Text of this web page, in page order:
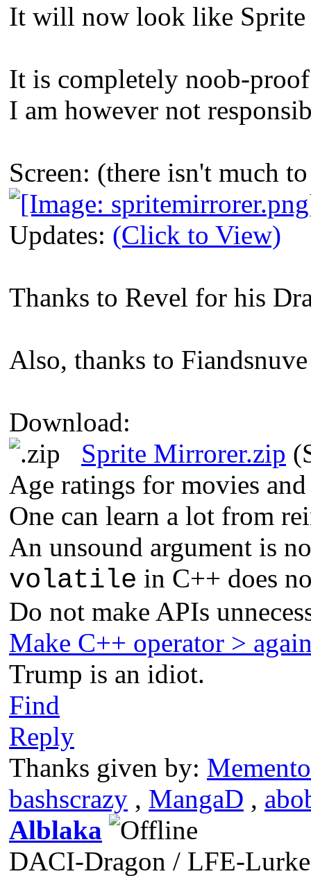
It will now look like
It is completely noob-
I am however not
Screen: (there isn't much
Updates: (Click to View)
Thanks to Revel for his
Also, thanks to
Download:
Sprite Mirrorer.zip
Age ratings for movies
One can learn a lot from
An unsound argument is
volatile in C++ does
Do not make APIs
Make C++ operator >
Trump is an idiot.
Find
Reply
Thanks given by: Memento
bashscrazy , MangaD ,
Alblaka
DACI-Dragon / LFE-